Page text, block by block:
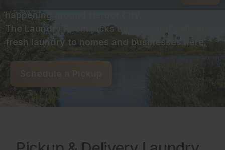
happening around Harbor City.
The Laundry Room picks up from and delivers
fresh laundry to homes and businesses here.